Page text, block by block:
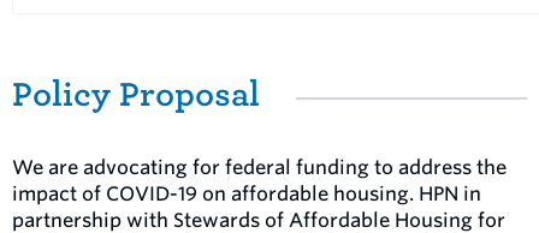
Policy Proposal
We are advocating for federal funding to address the
impact of COVID-19 on affordable housing. HPN in
partnership with Stewards of Affordable Housing for